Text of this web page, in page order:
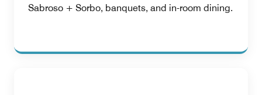
Sabroso + Sorbo, banquets, and in-room dining.